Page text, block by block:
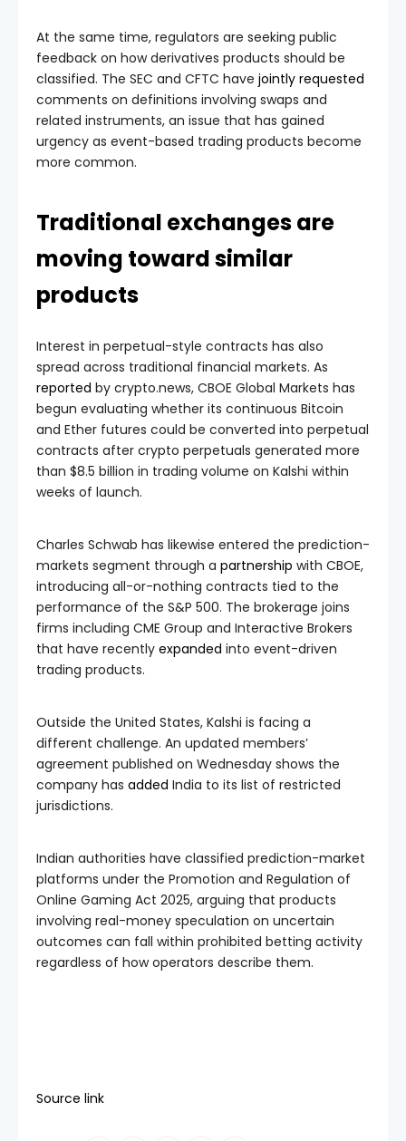
At the same time, regulators are seeking public
feedback on how derivatives products should be
classified. The SEC and CFTC have jointly requested
comments on definitions involving swaps and
related instruments, an issue that has gained
urgency as event-based trading products become
more common.
Traditional exchanges are
moving toward similar
products
Interest in perpetual-style contracts has also
spread across traditional financial markets. As
reported by crypto.news, CBOE Global Markets has
begun evaluating whether its continuous Bitcoin
and Ether futures could be converted into perpetual
contracts after crypto perpetuals generated more
than $8.5 billion in trading volume on Kalshi within
weeks of launch.
Charles Schwab has likewise entered the prediction-
markets segment through a partnership with CBOE,
introducing all-or-nothing contracts tied to the
performance of the S&P 500. The brokerage joins
firms including CME Group and Interactive Brokers
that have recently expanded into event-driven
trading products.
Outside the United States, Kalshi is facing a
different challenge. An updated members’
agreement published on Wednesday shows the
company has added India to its list of restricted
jurisdictions.
Indian authorities have classified prediction-market
platforms under the Promotion and Regulation of
Online Gaming Act 2025, arguing that products
involving real-money speculation on uncertain
outcomes can fall within prohibited betting activity
regardless of how operators describe them.
Source link